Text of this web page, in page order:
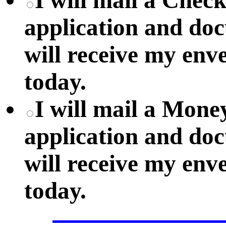
application and
will receive my
today.
I will mail a
application and
will receive my
today.